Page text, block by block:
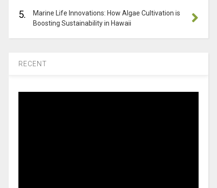
5.
Marine Life Innovations: How Algae Cultivation is
Boosting Sustainability in Hawaii
RECENT